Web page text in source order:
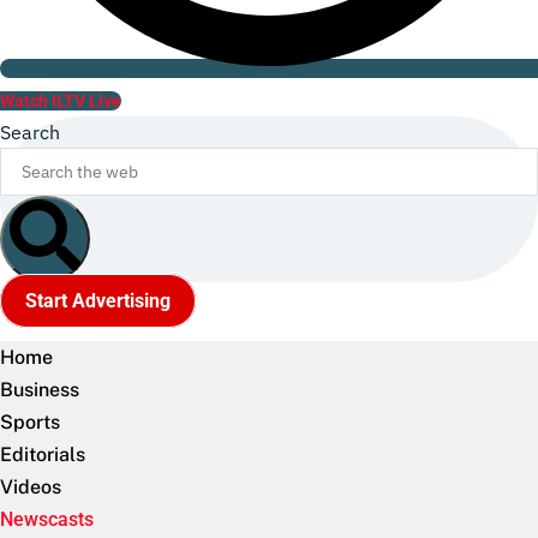
Watch ILTV Live
Search
Start Advertising
Home
Business
Sports
Editorials
Videos
Newscasts